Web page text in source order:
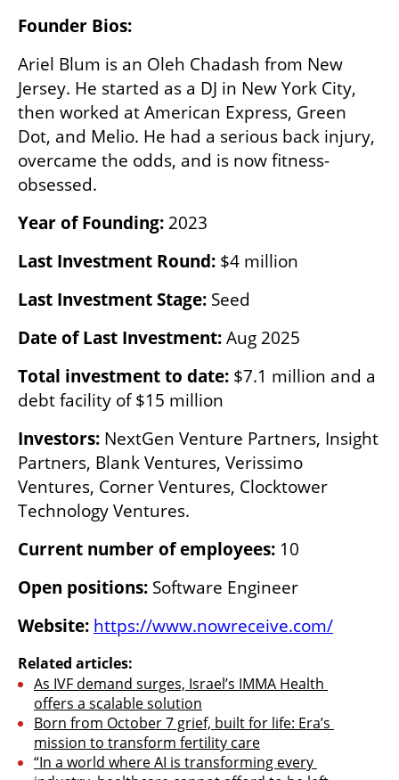
Founder Bios:
Ariel Blum is an Oleh Chadash from New
Jersey. He started as a DJ in New York City,
then worked at American Express, Green
Dot, and Melio. He had a serious back injury,
overcame the odds, and is now fitness-
obsessed.
Year of Founding: 2023
Last Investment Round: $4 million
Last Investment Stage: Seed
Date of Last Investment: Aug 2025
Total investment to date: $7.1 million and a
debt facility of $15 million
Investors: NextGen Venture Partners, Insight
Partners, Blank Ventures, Verissimo
Ventures, Corner Ventures, Clocktower
Technology Ventures.
Current number of employees: 10
Open positions: Software Engineer
Website: https://www.nowreceive.com/
Related articles:
As IVF demand surges, Israel’s IMMA Health
offers a scalable solution
Born from October 7 grief, built for life: Era’s
mission to transform fertility care
“In a world where AI is transforming every